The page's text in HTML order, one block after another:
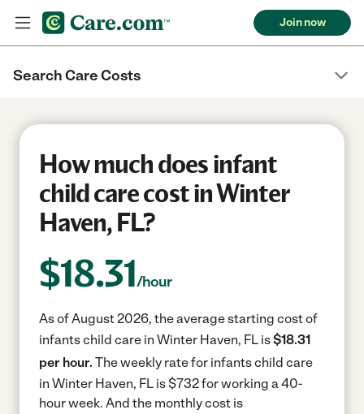
Join now
Search Care Costs
How much does infant
child care cost in Winter
Haven, FL?
$18.31/hour
As of August 2026, the average starting cost of
infants child care in Winter Haven, FL is$18.31
per hour. The weekly rate for infants child care
in Winter Haven, FL is $732 for working a 40-
hour week. And the monthly cost is